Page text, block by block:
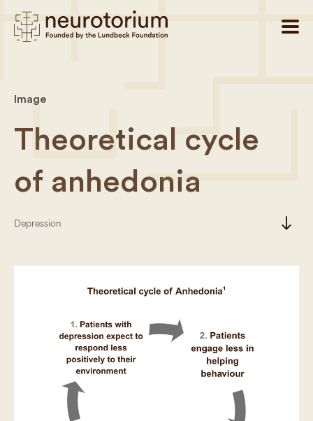
Image
Theoretical cycle
of anhedonia
Depression south